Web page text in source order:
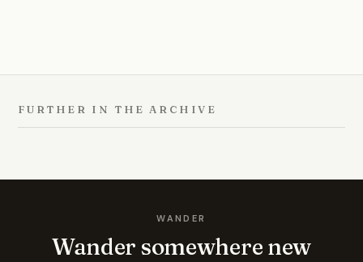
FURTHER IN THE ARCHIVE
WANDER
Wander somewhere new